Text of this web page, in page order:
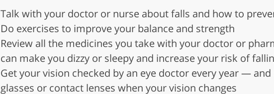
Talk with your doctor or nurse about falls and how to
Do exercises to improve your balance and strength
Review all the medicines you take with your doctor or
can make you dizzy or sleepy and increase your risk of
Get your vision checked by an eye doctor every year —
glasses or contact lenses when your vision changes